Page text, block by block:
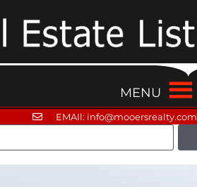
MENU
EMAIl: info@mooersrealty.com